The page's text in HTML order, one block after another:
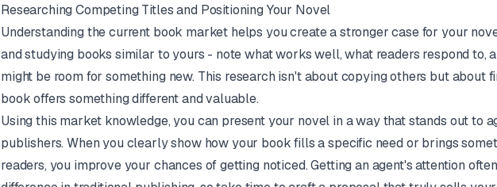
Researching Competing Titles and Positioning Your Novel
Understanding the current book market helps you create a stronger case for your
and studying books similar to yours - note what works well, what readers respond to,
might be room for something new. This research isn't about copying others but about
book offers something different and valuable.
Using this market knowledge, you can present your novel in a way that stands out to
publishers. When you clearly show how your book fills a specific need or brings
readers, you improve your chances of getting noticed. Getting an agent's attention